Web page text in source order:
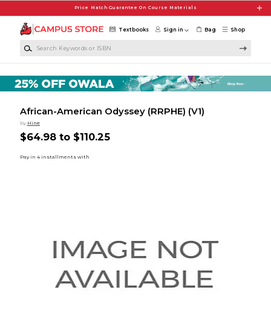
Price Match Guarantee On Course Materials
Shop
Textbooks Sign in Bag
African-American Odyssey (RRPHE) (V1)
by Hine
$64.98 to $110.25